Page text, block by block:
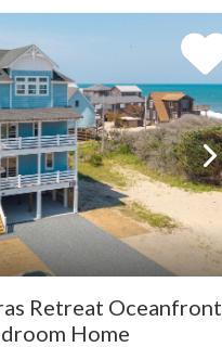
Retreat Oceanfront
Home